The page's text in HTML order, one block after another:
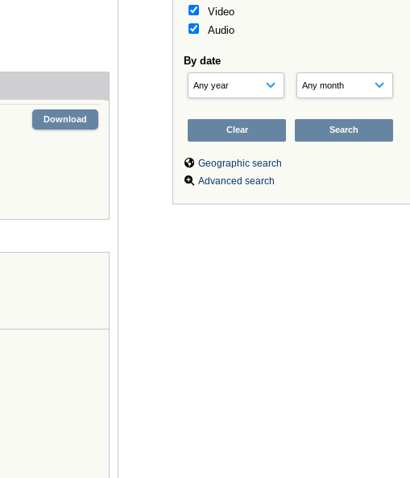
Video
Audio
By date
Geographic search
Advanced search
Download